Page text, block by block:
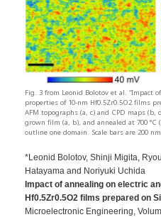
Fig. 3 from Leonid Bolotov et al. “Impact
properties of 10-nm Hf0.5Zr0.5O2 films
AFM topographs (a, c) and CPD maps (b,
grown film (a, b), and annealed at 700 °C
outline one domain. Scale bars are 200
*Leonid Bolotov, Shinji Migita,
Hatayama and Noriyuki Uchida
Impact of annealing on electric
Hf0.5Zr0.5O2 films prepared on
Microelectronic Engineering,